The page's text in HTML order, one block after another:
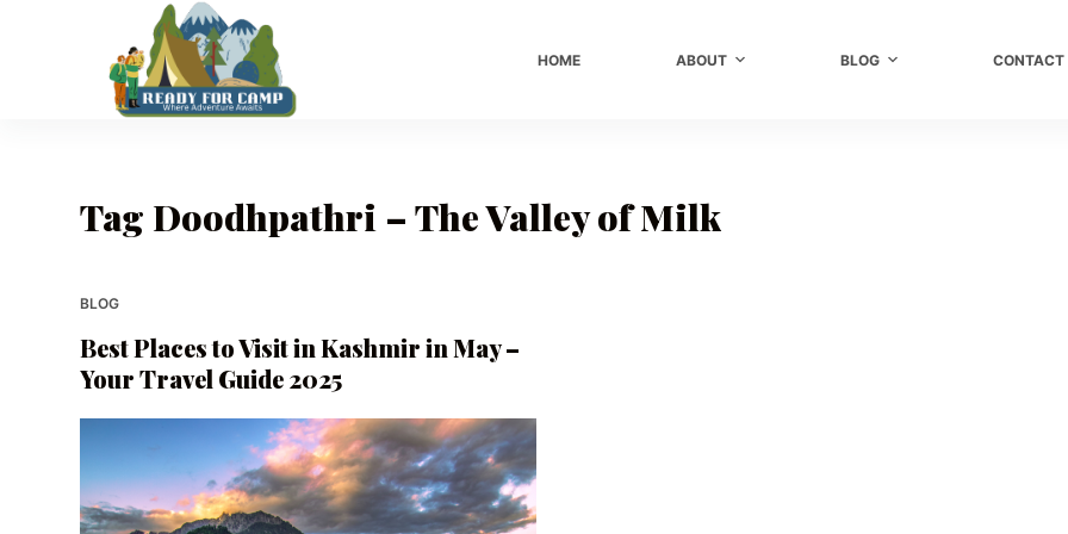
HOME ABOUT BLOG CONTACT
Tag Doodhpathri – The Valley of Milk
BLOG
Best Places to Visit in Kashmir in May –
Your Travel Guide 2025